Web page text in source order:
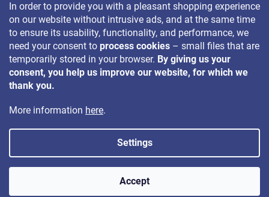
In order to provide you with a pleasant shopping experience
on our website without intrusive ads, and at the same time
to ensure its usability, functionality, and performance, we
need your consent to process cookies – small files that are
temporarily stored in your browser. By giving us your
consent, you help us improve our website, for which we
thank you.
More information here.
Settings
Accept
LAVONIO worldwide
For promotions, contests and discounts follow us on:
Copyright 2026 LAVONIO.ie. All rights reserved.